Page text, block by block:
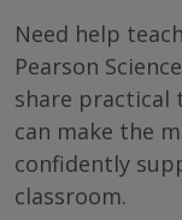
Need help
Pearson
share practical
can make the
confidently
classroom.